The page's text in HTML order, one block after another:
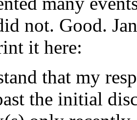
not. Good.
it here:
that my
the initial